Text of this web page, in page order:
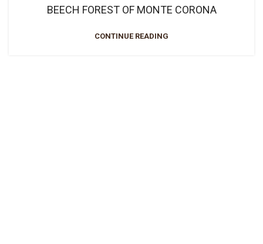
BEECH FOREST OF MONTE CORONA
CONTINUE READING